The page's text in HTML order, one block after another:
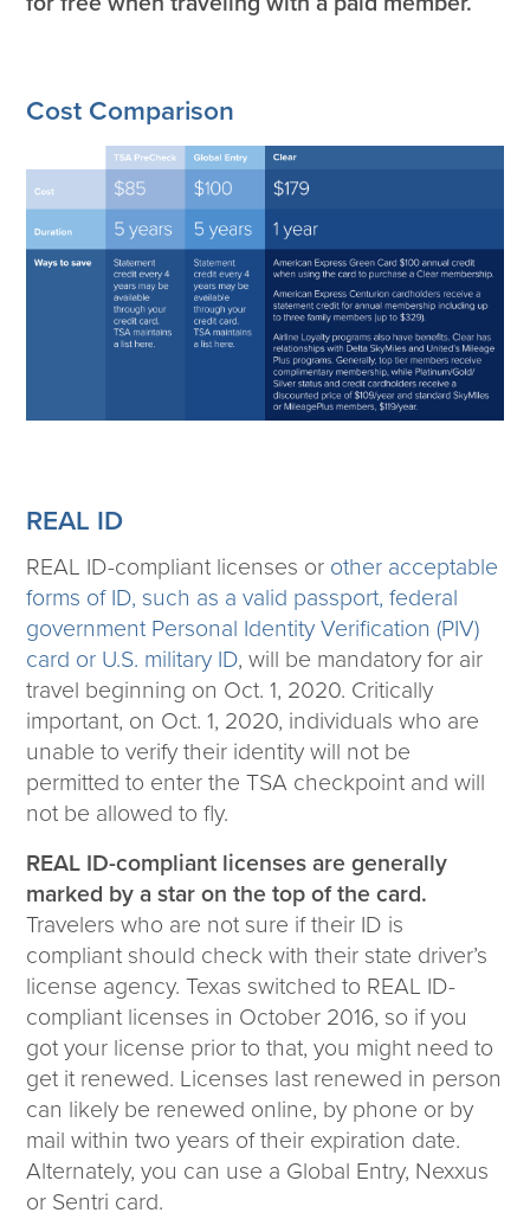
Cost Comparison
REAL ID
REAL ID-compliant licenses or other acceptable
forms of ID, such as a valid passport, federal
government Personal Identity Verification (PIV)
card or U.S. military ID, will be mandatory for air
travel beginning on Oct. 1, 2020. Critically
important, on Oct. 1, 2020, individuals who are
unable to verify their identity will not be
permitted to enter the TSA checkpoint and will
not be allowed to fly.
REAL ID-compliant licenses are generally
marked by a star on the top of the card.
Travelers who are not sure if their ID is
compliant should check with their state driver’s
license agency. Texas switched to REAL ID-
compliant licenses in October 2016, so if you
got your license prior to that, you might need to
get it renewed. Licenses last renewed in person
can likely be renewed online, by phone or by
mail within two years of their expiration date.
Alternately, you can use a Global Entry, Nexxus
or Sentri card.